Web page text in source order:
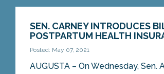
SEN. CARNEY INTRODUCES
POSTPARTUM HEALTH
Posted: May 07, 2021
AUGUSTA – On Wednesday, Sen.